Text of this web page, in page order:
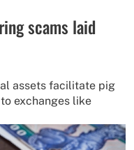
scams laid
assets facilitate pig
exchanges like